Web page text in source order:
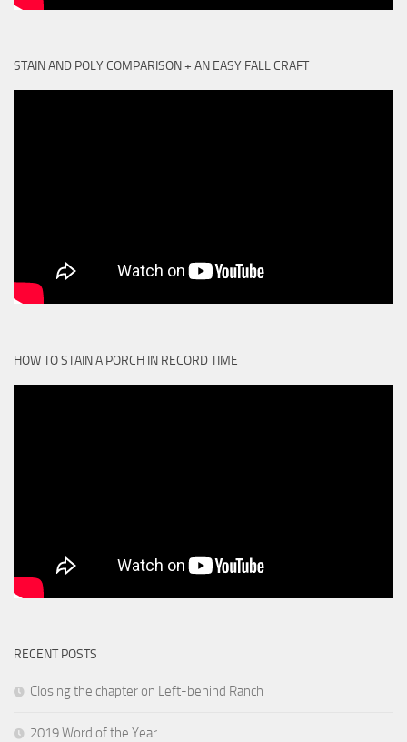
STAIN AND POLY COMPARISON + AN EASY FALL CRAFT
HOW TO STAIN A PORCH IN RECORD TIME
RECENT POSTS
Closing the chapter on Left-behind Ranch
2019 Word of the Year